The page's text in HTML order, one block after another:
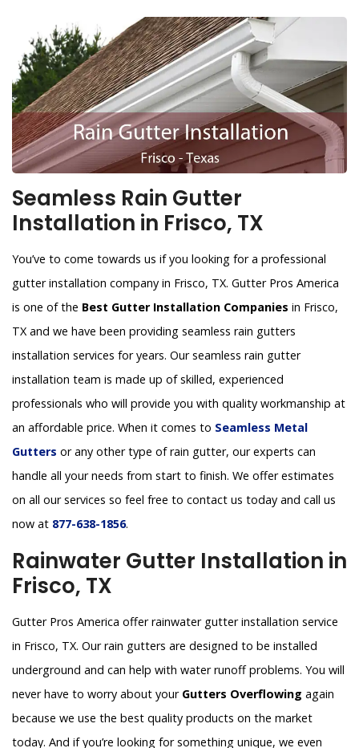
Seamless Rain Gutter
Installation in Frisco, TX
You’ve to come towards us if you looking for a professional
gutter installation company in Frisco, TX. Gutter Pros America
is one of the Best Gutter Installation Companies in Frisco,
TX and we have been providing seamless rain gutters
installation services for years. Our seamless rain gutter
installation team is made up of skilled, experienced
professionals who will provide you with quality workmanship at
an affordable price. When it comes to Seamless Metal
Gutters or any other type of rain gutter, our experts can
handle all your needs from start to finish. We offer estimates
on all our services so feel free to contact us today and call us
now at 877-638-1856.
Rainwater Gutter Installation in
Frisco, TX
Gutter Pros America offer rainwater gutter installation service
in Frisco, TX. Our rain gutters are designed to be installed
underground and can help with water runoff problems. You will
never have to worry about your Gutters Overflowing again
because we use the best quality products on the market
today. And if you’re looking for something unique, we even